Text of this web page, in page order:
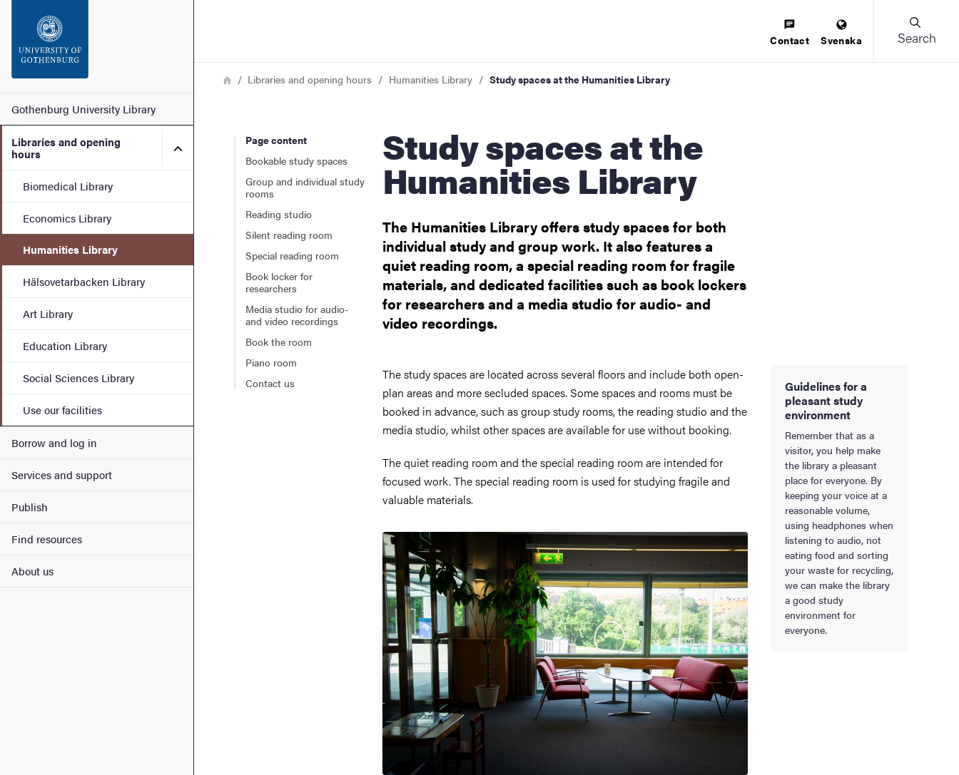
Footer
About the website
Main menu
Gothenburg University Library
Libraries and opening
hours
Submenu for Libraries and opening hours
Biomedical Library
Economics Library
Humanities Library
Hälsovetarbacken Library
Art Library
Education Library
Social Sciences Library
Use our facilities
Borrow and log in
Services and support
Publish
Find resources
About us
Contact Svenska Search
Breadcrumb
HomeLibraries and opening hours Humanities Library Study spaces at the Humanities Library
Page content
Bookable study spaces
Group and individual study
rooms
Reading studio
Silent reading room
Special reading room
Book locker for
researchers
Media studio for audio-
and video recordings
Book the room
Piano room
Contact us
Study spaces at the
Humanities Library
The Humanities Library offers study spaces for both
individual study and group work. It also features a
quiet reading room, a special reading room for fragile
materials, and dedicated facilities such as book lockers
for researchers and a media studio for audio- and
video recordings.
The study spaces are located across several floors and include both open-
plan areas and more secluded spaces. Some spaces and rooms must be
booked in advance, such as group study rooms, the reading studio and the
media studio, whilst other spaces are available for use without booking.
The quiet reading room and the special reading room are intended for
focused work. The special reading room is used for studying fragile and
valuable materials.
Guidelines for a
pleasant study
environment
Remember that as a
visitor, you help make
the library a pleasant
place for everyone. By
keeping your voice at a
reasonable volume,
using headphones when
listening to audio, not
eating food and sorting
your waste for recycling,
we can make the library
a good study
environment for
everyone.